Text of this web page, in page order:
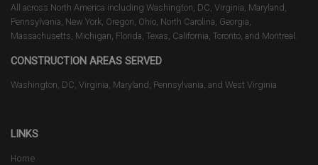
All across North America including Washington, DC, Virginia, Maryland,
Pennsylvania, New York, Oregon, Ohio, North Carolina, Georgia,
Massachusetts, Michigan, Florida, Texas, California, Toronto, and Montreal.
CONSTRUCTION AREAS SERVED
Washington, DC, Virginia, Maryland, Pennsylvania, and West Virginia
LINKS
Home